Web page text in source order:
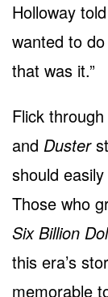
Holloway told
wanted to
that was it.”
Flick
and Duster
should
Those who
Six Billion
this era’s
memorable